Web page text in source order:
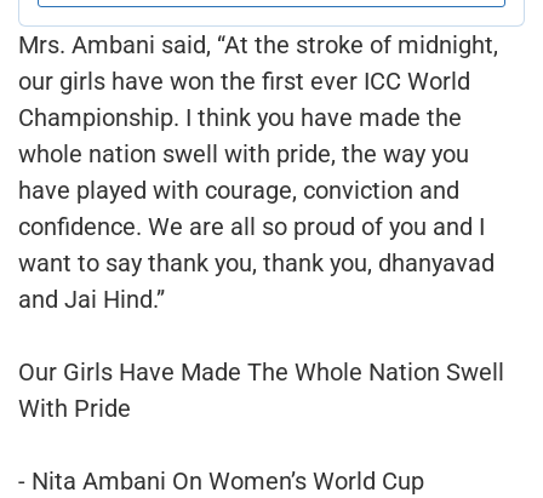
Mrs. Ambani said, “At the stroke of midnight,
our girls have won the first ever ICC World
Championship. I think you have made the
whole nation swell with pride, the way you
have played with courage, conviction and
confidence. We are all so proud of you and I
want to say thank you, thank you, dhanyavad
and Jai Hind.”
Our Girls Have Made The Whole Nation Swell
With Pride
- Nita Ambani On Women’s World Cup